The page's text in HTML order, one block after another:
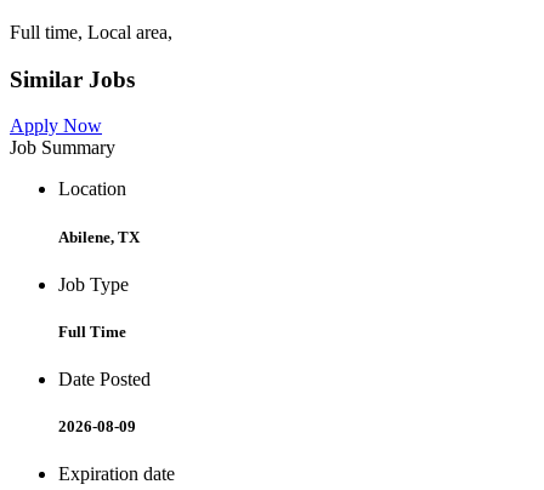
Full time, Local area,
Similar Jobs
Apply Now
Job Summary
Location
Abilene, TX
Job Type
Full Time
Date Posted
2026-08-09
Expiration date